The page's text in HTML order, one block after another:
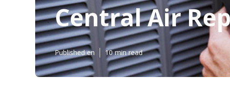
Central Air
Published en 10 min read